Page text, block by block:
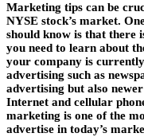
Marketing tips can be
NYSE stock’s market.
should know is that there
you need to learn about
your company is
advertising such as
advertising but also
Internet and cellular
marketing is one of the
advertise in today’s